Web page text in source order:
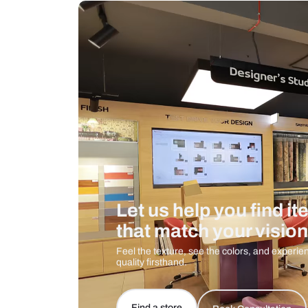
Measurement And Materials
Care And Instructions